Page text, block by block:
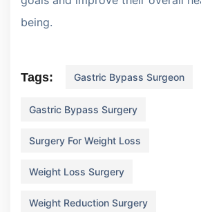
being.
Tags: Gastric Bypass Surgeon
Gastric Bypass Surgery
Surgery For Weight Loss
Weight Loss Surgery
Weight Reduction Surgery